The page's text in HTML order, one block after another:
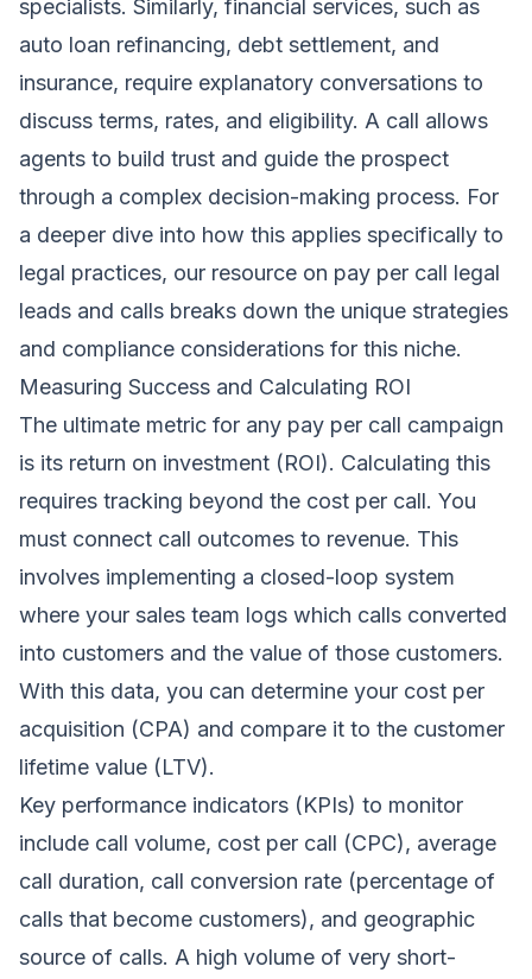
specialists. Similarly, financial services, such as
auto loan refinancing, debt settlement, and
insurance, require explanatory conversations to
discuss terms, rates, and eligibility. A call allows
agents to build trust and guide the prospect
through a complex decision-making process. For
a deeper dive into how this applies specifically to
legal practices, our resource on pay per call legal
leads and calls breaks down the unique strategies
and compliance considerations for this niche.
Measuring Success and Calculating ROI
The ultimate metric for any pay per call campaign
is its return on investment (ROI). Calculating this
requires tracking beyond the cost per call. You
must connect call outcomes to revenue. This
involves implementing a closed-loop system
where your sales team logs which calls converted
into customers and the value of those customers.
With this data, you can determine your cost per
acquisition (CPA) and compare it to the customer
lifetime value (LTV).
Key performance indicators (KPIs) to monitor
include call volume, cost per call (CPC), average
call duration, call conversion rate (percentage of
calls that become customers), and geographic
source of calls. A high volume of very short-